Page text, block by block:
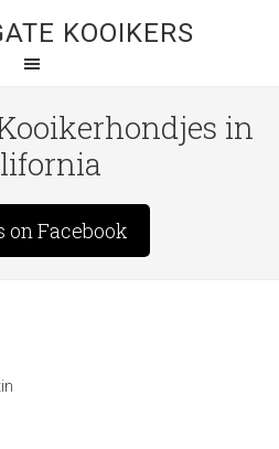
KOOIKERS
in
on Facebook